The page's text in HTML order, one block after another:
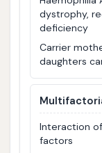
dystrophy,
deficiency
Carrier
daughters
Interaction
factors